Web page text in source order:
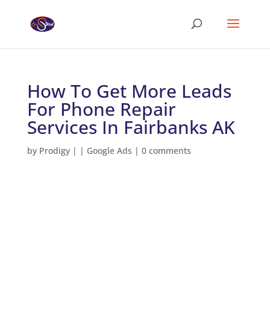
How To Get More Leads
For Phone Repair
Services In Fairbanks AK
by Prodigy| | Google Ads | 0 comments